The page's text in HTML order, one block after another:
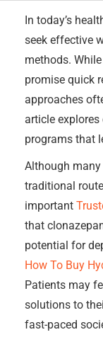
In today’s
seek effective
methods.
promise quick
approaches
article
programs that
Although
traditional
important
that
potential for
How To Buy
Patients may
solutions to
fast-paced